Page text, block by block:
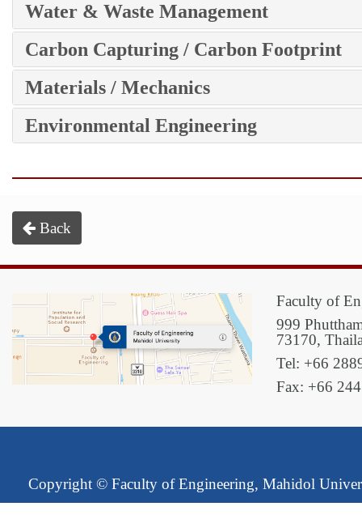
Water & Waste Management
Carbon Capturing / Carbon Footprint
Materials / Mechanics
Environmental Engineering
Back
Faculty of
999
73170,
Tel: +66
Fax: +66
Copyright © Faculty of Engineering, Mahidol